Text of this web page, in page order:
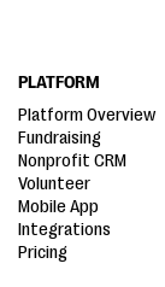
PLATFORM
Platform Overview
Fundraising
Nonprofit CRM
Volunteer
Mobile App
Integrations
Pricing